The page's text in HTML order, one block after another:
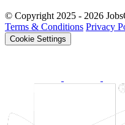
© Copyright 2025 - 2026
Terms & Conditions Privacy
Cookie Settings